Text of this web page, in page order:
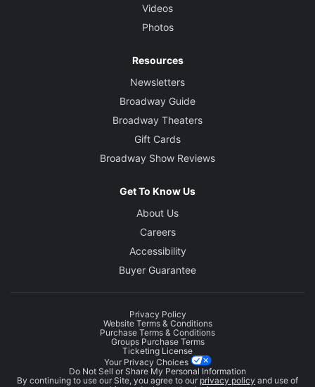
Videos
Photos
Resources
Newsletters
Broadway Guide
Broadway Theaters
Gift Cards
Broadway Show Reviews
Get To Know Us
About Us
Careers
Accessibility
Buyer Guarantee
Privacy Policy
Website Terms & Conditions
Purchase Terms & Conditions
Groups Purchase Terms
Ticketing License
Your Privacy Choices
Do Not Sell or Share My Personal Information
By continuing to use our Site, you agree to our privacy policy and use of